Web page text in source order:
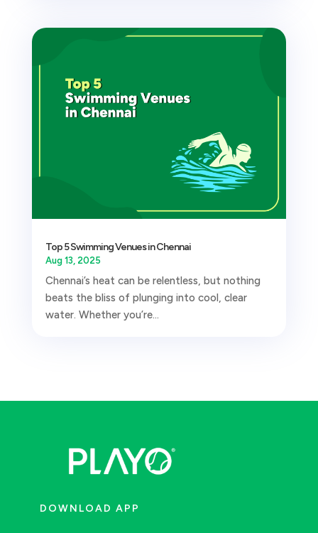
Top 5 Swimming Venues in Chennai
Aug 13, 2025
Chennai’s heat can be relentless, but nothing
beats the bliss of plunging into cool, clear
water. Whether you’re...
DOWNLOAD APP